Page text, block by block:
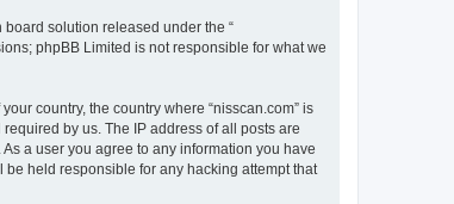
board solution released under the “
phpBB Limited is not responsible for what we
country, the country where “nisscan.com” is
by us. The IP address of all posts are
a user you agree to any information you have
held responsible for any hacking attempt that